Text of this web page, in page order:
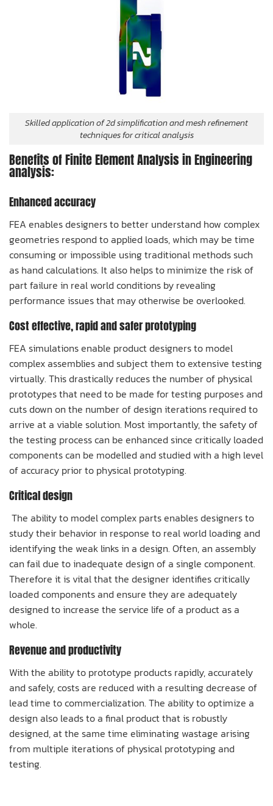
Skilled application of 2d simplification and mesh refinement
techniques for critical analysis
Benefits of Finite Element Analysis in Engineering
analysis:
Enhanced accuracy
FEA enables designers to better understand how complex
geometries respond to applied loads, which may be time
consuming or impossible using traditional methods such
as hand calculations. It also helps to minimize the risk of
part failure in real world conditions by revealing
performance issues that may otherwise be overlooked.
Cost effective, rapid and safer prototyping
FEA simulations enable product designers to model
complex assemblies and subject them to extensive testing
virtually. This drastically reduces the number of physical
prototypes that need to be made for testing purposes and
cuts down on the number of design iterations required to
arrive at a viable solution. Most importantly, the safety of
the testing process can be enhanced since critically loaded
components can be modelled and studied with a high level
of accuracy prior to physical prototyping.
Critical design
The ability to model complex parts enables designers to
study their behavior in response to real world loading and
identifying the weak links in a design. Often, an assembly
can fail due to inadequate design of a single component.
Therefore it is vital that the designer identifies critically
loaded components and ensure they are adequately
designed to increase the service life of a product as a
whole.
Revenue and productivity
With the ability to prototype products rapidly, accurately
and safely, costs are reduced with a resulting decrease of
lead time to commercialization. The ability to optimize a
design also leads to a final product that is robustly
designed, at the same time eliminating wastage arising
from multiple iterations of physical prototyping and
testing.